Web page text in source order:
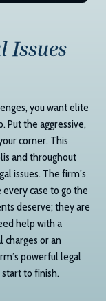
Issues
you want elite
Put the aggressive,
corner. This
and throughout
issues. The firm’s
case to go the
deserve; they are
help with a
charges or an
powerful legal
to finish.